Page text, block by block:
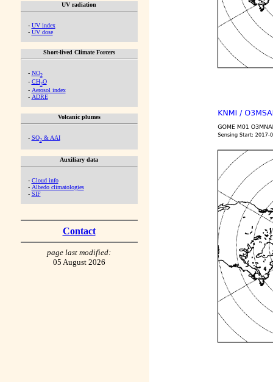
UV radiation
- UV index
- UV dose
Short-lived Climate Forcers
- NO2
- CH2O
- Aerosol index
- ADRE
Volcanic plumes
- SO2& AAI
Auxiliary data
- Cloud info
- Albedo climatologies
- SIF
Contact
page last modified:
05 August 2026